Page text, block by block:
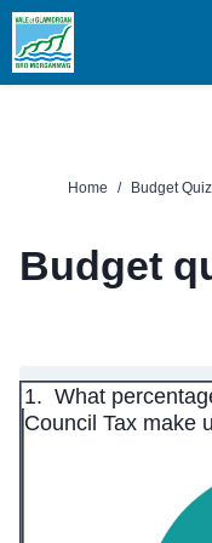
Skip
content
Home / Budget
Budget
1. What
Council Tax make